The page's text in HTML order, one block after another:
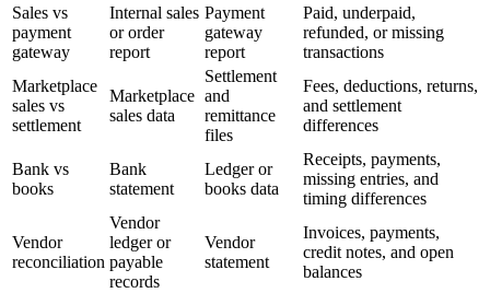
Sales vs
payment
gateway
Internal sales
or order
report
Payment
gateway
report
Paid, underpaid,
refunded, or missing
transactions
Marketplace
sales vs
settlement
Marketplace
sales data
Settlement
and
remittance
files
Fees, deductions, returns,
and settlement
differences
Bank vs
books
Bank
statement
Ledger or
books data
Receipts, payments,
missing entries, and
timing differences
Vendor
reconciliation
Vendor
ledger or
payable
records
Vendor
statement
Invoices, payments,
credit notes, and open
balances